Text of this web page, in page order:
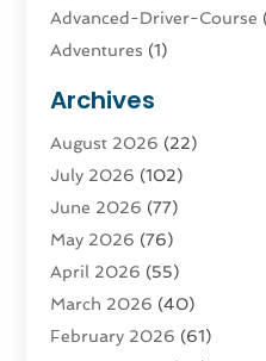
Advanced-Driver-Course
Adventures (1)
Advertising & Marketing
Advertising Agency
Agatha Feldman
Agricultural Service
Agriculture(4)
Agriculture And Forestry
Agronomy(1)
Air Compressor (1)
Archives
August 2026 (22)
July 2026 (102)
June 2026 (77)
May 2026 (76)
April 2026 (55)
March 2026 (40)
February 2026 (61)